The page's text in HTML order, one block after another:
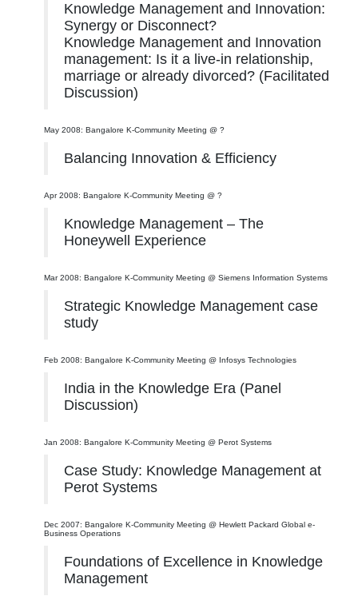
Knowledge Management and Innovation:
Synergy or Disconnect?
Knowledge Management and Innovation
management: Is it a live-in relationship,
marriage or already divorced? (Facilitated
Discussion)
May 2008: Bangalore K-Community Meeting @ ?
Balancing Innovation & Efficiency
Apr 2008: Bangalore K-Community Meeting @ ?
Knowledge Management – The
Honeywell Experience
Mar 2008: Bangalore K-Community Meeting @ Siemens Information Systems
Strategic Knowledge Management case
study
Feb 2008: Bangalore K-Community Meeting @ Infosys Technologies
India in the Knowledge Era (Panel
Discussion)
Jan 2008: Bangalore K-Community Meeting @ Perot Systems
Case Study: Knowledge Management at
Perot Systems
Dec 2007: Bangalore K-Community Meeting @ Hewlett Packard Global e-
Business Operations
Foundations of Excellence in Knowledge
Management